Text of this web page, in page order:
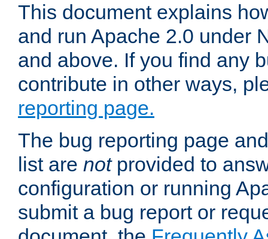
This document explains
and run Apache 2.0 under
and above. If you find any
contribute in other ways,
reporting page.
The bug reporting page
list are notprovided to
configuration or running
submit a bug report or